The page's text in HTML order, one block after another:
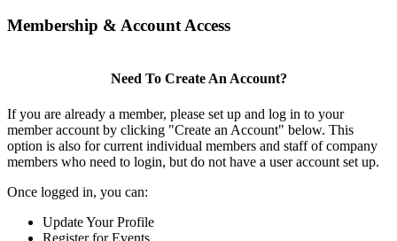
Membership & Account Access
Need To Create An Account?
If you are already a member, please set up and log in to your
member account by clicking "Create an Account" below. This
option is also for current individual members and staff of company
members who need to login, but do not have a user account set up.
Once logged in, you can:
Update Your Profile
Register for Events